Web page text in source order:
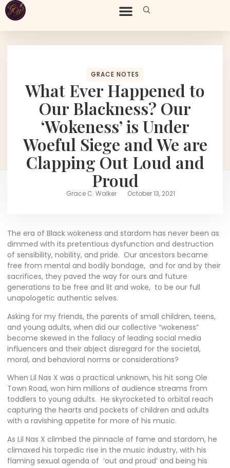
GRACE NOTES
What Ever Happened to
Our Blackness? Our
‘Wokeness’ is Under
Woeful Siege and We are
Clapping Out Loud and
Proud
Grace C. Walker October 13, 2021
The era of Black wokeness and stardom has never been as
dimmed with its pretentious dysfunction and destruction
of sensibility, nobility, and pride. Our ancestors became
free from mental and bodily bondage, and for and by their
sacrifices, they paved the way for ours and future
generations to be free and lit and woke, to be our full
unapologetic authentic selves.
Asking for my friends, the parents of small children, teens,
and young adults, when did our collective “wokeness”
become skewed in the fallacy of leading social media
influencers and their abject disregard for the societal,
moral, and behavioral norms or considerations?
When Lil Nas X was a practical unknown, his hit song Ole
Town Road, won him millions of audience streams from
toddlers to young adults. He skyrocketed to orbital reach
capturing the hearts and pockets of children and adults
with a ravishing appetite for more of his music.
As Lil Nas X climbed the pinnacle of fame and stardom, he
climaxed his torpedic rise in the music industry, with his
flaming sexual agenda of ‘out and proud’ and being his